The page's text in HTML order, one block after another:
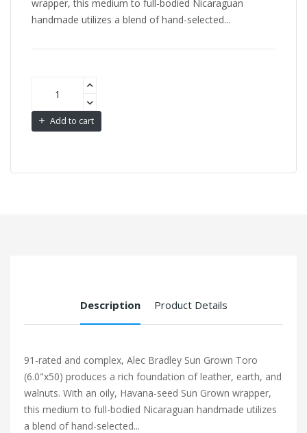
wrapper, this medium to full-bodied Nicaraguan
handmade utilizes a blend of hand-selected...
Add to cart
Description Product Details
91-rated and complex, Alec Bradley Sun Grown Toro
(6.0"x50) produces a rich foundation of leather, earth, and
walnuts. With an oily, Havana-seed Sun Grown wrapper,
this medium to full-bodied Nicaraguan handmade utilizes
a blend of hand-selected...